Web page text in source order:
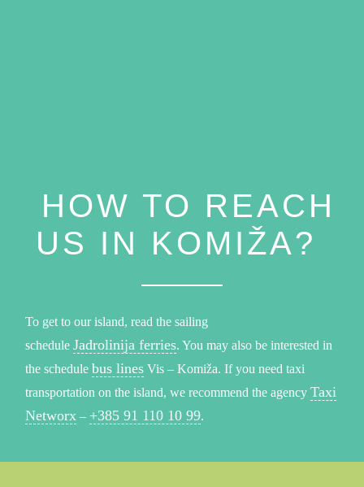
HOW TO REACH
US IN KOMIŽA?
To get to our island, read the sailing
scheduleJadrolinija ferries. You may also be interested in
the schedulebus lines Vis – Komiža. If you need taxi
transportation on the island, we recommend the agencyTaxi
Networx – +385 91 110 10 99.